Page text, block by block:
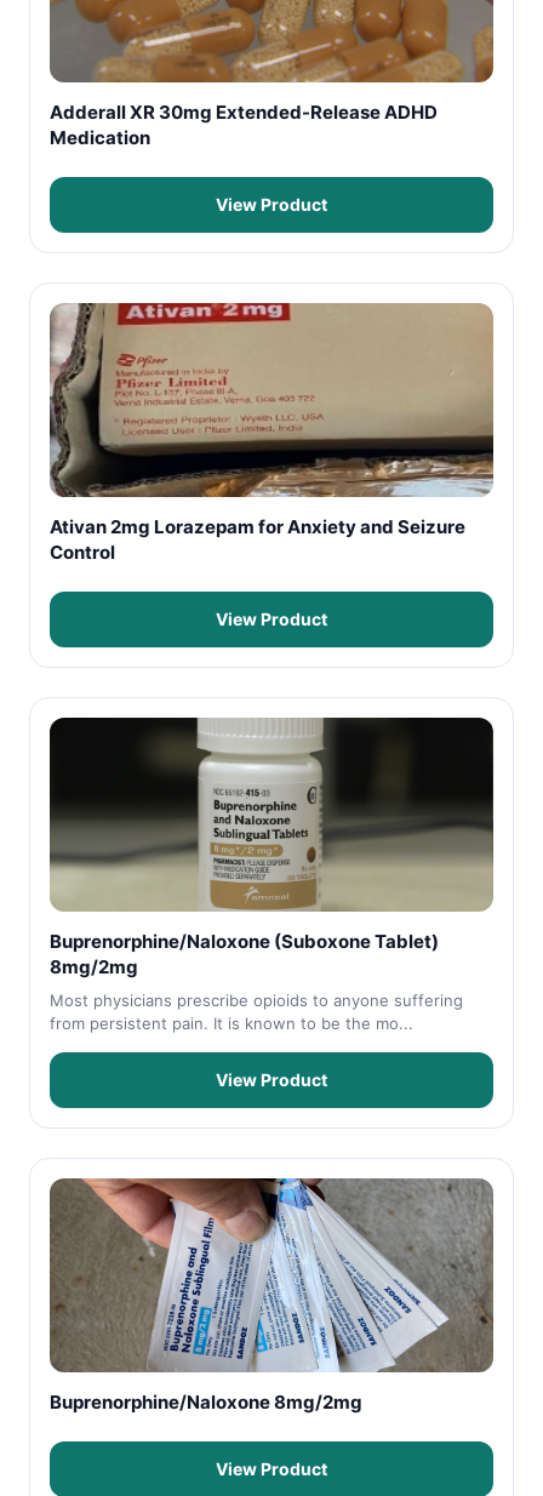
Adderall XR 30mg Extended-Release ADHD
Medication
View Product
Ativan 2mg Lorazepam for Anxiety and Seizure
Control
View Product
Buprenorphine/Naloxone (Suboxone Tablet)
8mg/2mg
Most physicians prescribe opioids to anyone suffering
from persistent pain. It is known to be the mo...
View Product
Buprenorphine/Naloxone 8mg/2mg
View Product